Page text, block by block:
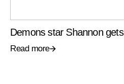
Demons star Shannon
Read more